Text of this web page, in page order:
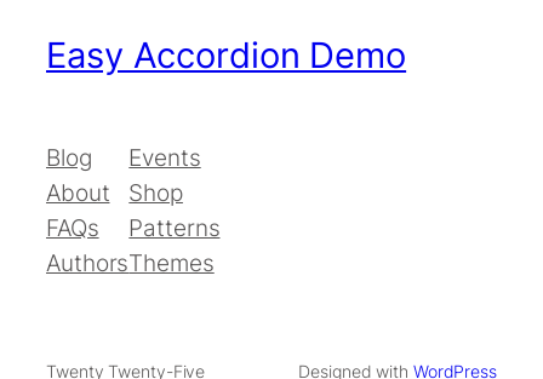
Easy Accordion Demo
Blog
About
FAQs
Authors
Events
Shop
Patterns
Themes
Twenty Twenty-Five Designed with WordPress